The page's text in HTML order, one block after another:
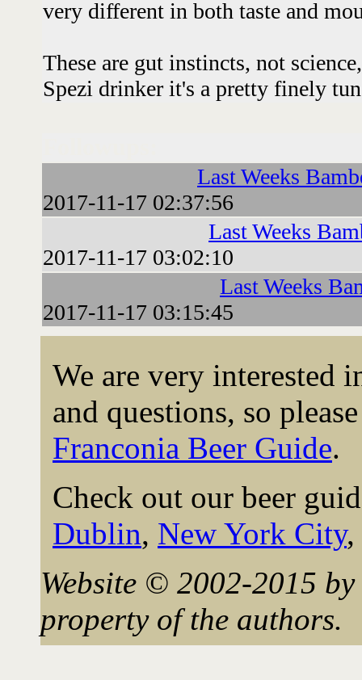
very different in both taste and
These are gut instincts, not
Spezi drinker it's a pretty finely
Last Weeks
2017-11-17 02:37:56
Last Weeks
2017-11-17 03:02:10
Last Weeks
2017-11-17 03:15:45
We are very interested
and questions, so
Franconia Beer Guide.
Check out our beer
Dublin, New York City,
Website © 2002-2015
property of the authors.